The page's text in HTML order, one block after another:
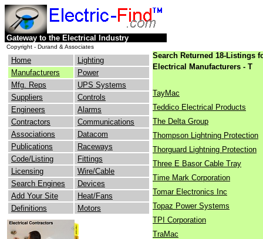
Gateway to the Electrical Industry
Copyright - Durand & Associates
Home
Lighting
Manufacturers
Power
Mfg. Reps
UPS Systems
Suppliers
Controls
Engineers
Alarms
Contractors
Communications
Associations
Datacom
Publications
Raceways
Code/Listing
Fittings
Licensing
Wire/Cable
Search Engines
Devices
Add Your Site
Heat/Fans
Definitions
Motors
Search Returned 18-Listings
Electrical Manufacturers - T
TayMac
Teddico Electrical Products
The Delta Group
Thompson Lightning Protection
Thorguard Lightning Protection
Three E Basor Cable Tray
Time Mark Corporation
Tomar Electronics Inc
Topaz Power Systems
TPI Corporation
TraMac